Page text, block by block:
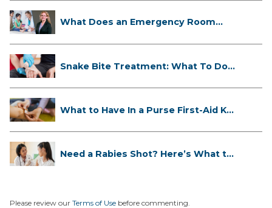
What Does an Emergency Room
Snake Bite Treatment: What To Do
What to Have In a Purse First-Aid K...
Need a Rabies Shot? Here’s What to
Please review our Terms of Use before commenting.